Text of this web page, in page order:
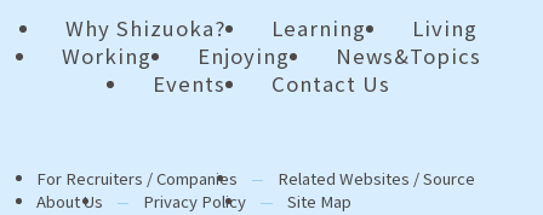
Why Shizuoka? Learning
Living
Working
Enjoying
News&Topics
Events
Contact Us
For Recruiters / Companies
Related Websites / Source
About Us
Privacy Policy Site Map